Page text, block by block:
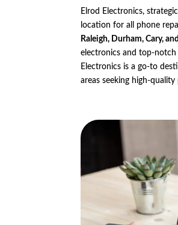
Elrod Electronics,
location for all phone
Raleigh, Durham, Cary,
electronics and top-notch
Electronics is a go-to
areas seeking high-